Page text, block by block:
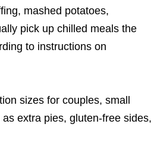
mashed potatoes,
pick up chilled meals the
to instructions on
sizes for couples, small
extra pies, gluten-free sides,